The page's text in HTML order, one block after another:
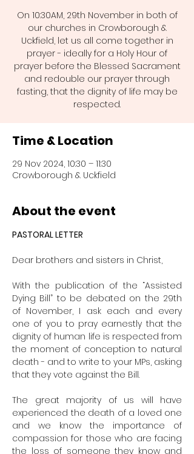
On 10:30AM, 29th November in both of
our churches in Crowborough &
Uckfield, let us all come together in
prayer - ideally for a Holy Hour of
prayer before the Blessed Sacrament
and redouble our prayer through
fasting, that the dignity of life may be
Time & Location
29 Nov 2024, 10:30 – 11:30
Crowborough & Uckfield
About the event
PASTORAL LETTER
Dear brothers and sisters in Christ,
With the publication of the “Assisted
Dying Bill” to be debated on the 29th
of November, I ask each and every
one of you to pray earnestly that the
dignity of human life is respected from
the moment of conception to natural
death - and to write to your MPs, asking
that they vote against the Bill.
The great majority of us will have
experienced the death of a loved one
and we know the importance of
compassion for those who are facing
the loss of someone they know and